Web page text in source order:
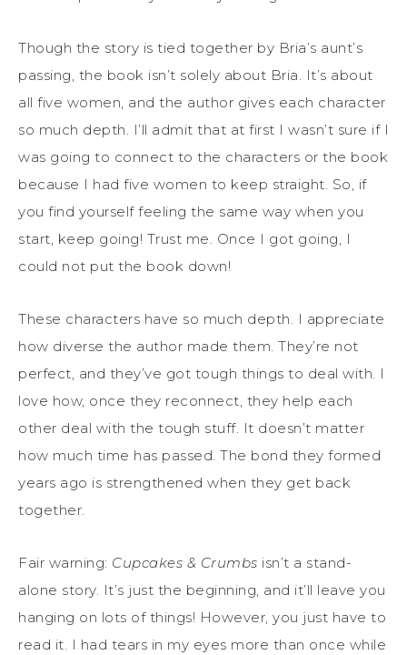
Though the story is tied together by Bria’s aunt’s
passing, the book isn’t solely about Bria. It’s about
all five women, and the author gives each character
so much depth. I’ll admit that at first I wasn’t sure if I
was going to connect to the characters or the book
because I had five women to keep straight. So, if
you find yourself feeling the same way when you
start, keep going! Trust me. Once I got going, I
could not put the book down!
These characters have so much depth. I appreciate
how diverse the author made them. They’re not
perfect, and they’ve got tough things to deal with. I
love how, once they reconnect, they help each
other deal with the tough stuff. It doesn’t matter
how much time has passed. The bond they formed
years ago is strengthened when they get back
together.
Fair warning: Cupcakes & Crumbs isn’t a stand-
alone story. It’s just the beginning, and it’ll leave you
hanging on lots of things! However, you just have to
read it. I had tears in my eyes more than once while